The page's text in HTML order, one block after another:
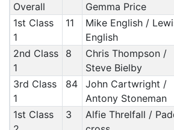
Overall
Gemma Price
1st Class
1
11
Mike English /
English
2nd Class
1
8
Chris Thompson /
Steve Bielby
3rd Class
1
84
John Cartwright /
Antony Stoneman
1st Class
3
Alfie Threlfall /